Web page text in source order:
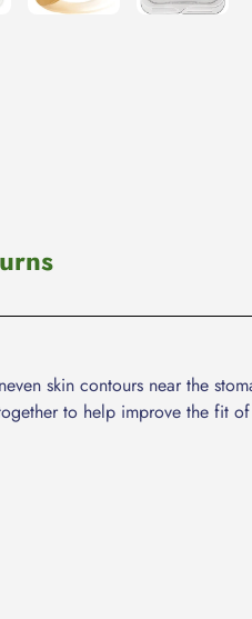
skin contours near the
to help improve the fit